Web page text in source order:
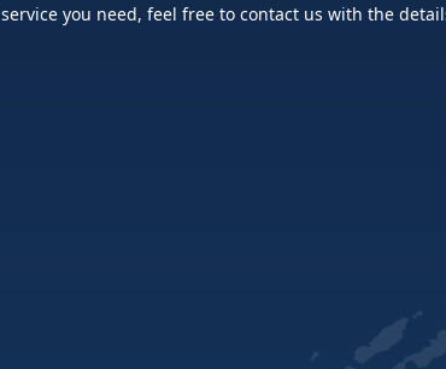
you need, feel free to contact us with the